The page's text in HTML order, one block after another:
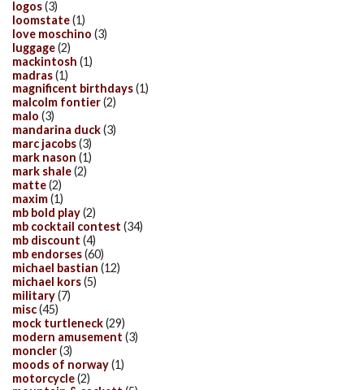
logos(3)
loomstate(1)
love moschino (3)
luggage(2)
mackintosh (1)
madras(1)
magnificent birthdays(1)
malcolm fontier(2)
malo (3)
mandarina duck(3)
marc jacobs(3)
mark nason (1)
mark shale(2)
matte(2)
maxim(1)
mb bold play(2)
mb cocktail contest (34)
mb discount (4)
mb endorses(60)
michael bastian (12)
michael kors(5)
military(7)
misc(45)
mock turtleneck(29)
modern amusement (3)
moncler(3)
moods of norway(1)
motorcycle(2)